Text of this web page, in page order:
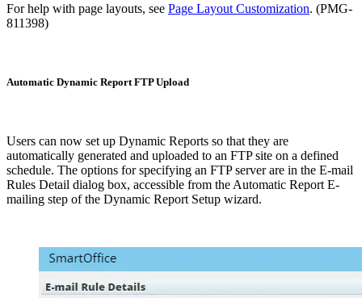
For help with page layouts, see Page Layout Customization. (PMG-
811398)
Automatic Dynamic Report FTP Upload
Users can now set up Dynamic Reports so that they are
automatically generated and uploaded to an FTP site on a defined
schedule. The options for specifying an FTP server are in the E-mail
Rules Detail dialog box, accessible from the Automatic Report E-
mailing step of the Dynamic Report Setup wizard.